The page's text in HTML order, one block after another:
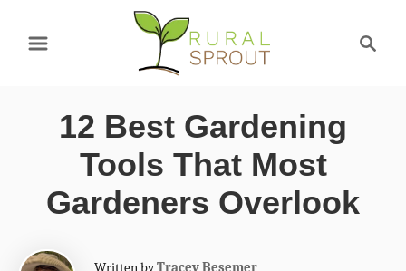
12 Best Gardening
Tools That Most
Gardeners Overlook
Written byA
Tracey Besemer